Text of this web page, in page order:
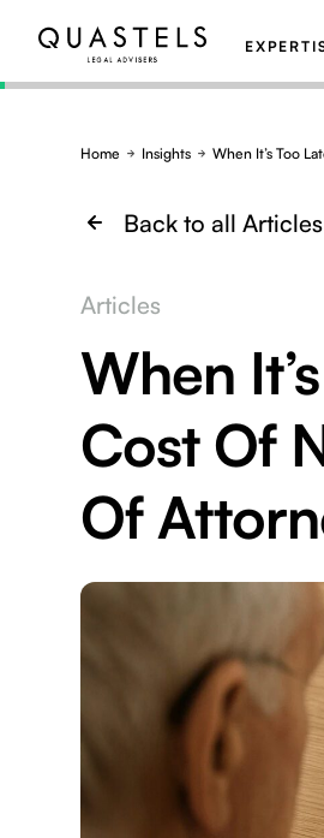
Home Insights When It’s Too
Back to all Articles
Articles
When
Cost Of
Of